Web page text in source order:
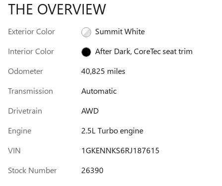
THE OVERVIEW
Exterior Color
Summit White
Interior Color
After Dark, CoreTec seat trim
Odometer
40,825 miles
Transmission
Automatic
Drivetrain
AWD
Engine
2.5L Turbo engine
VIN
1GKENNKS6RJ187615
Stock Number
26390